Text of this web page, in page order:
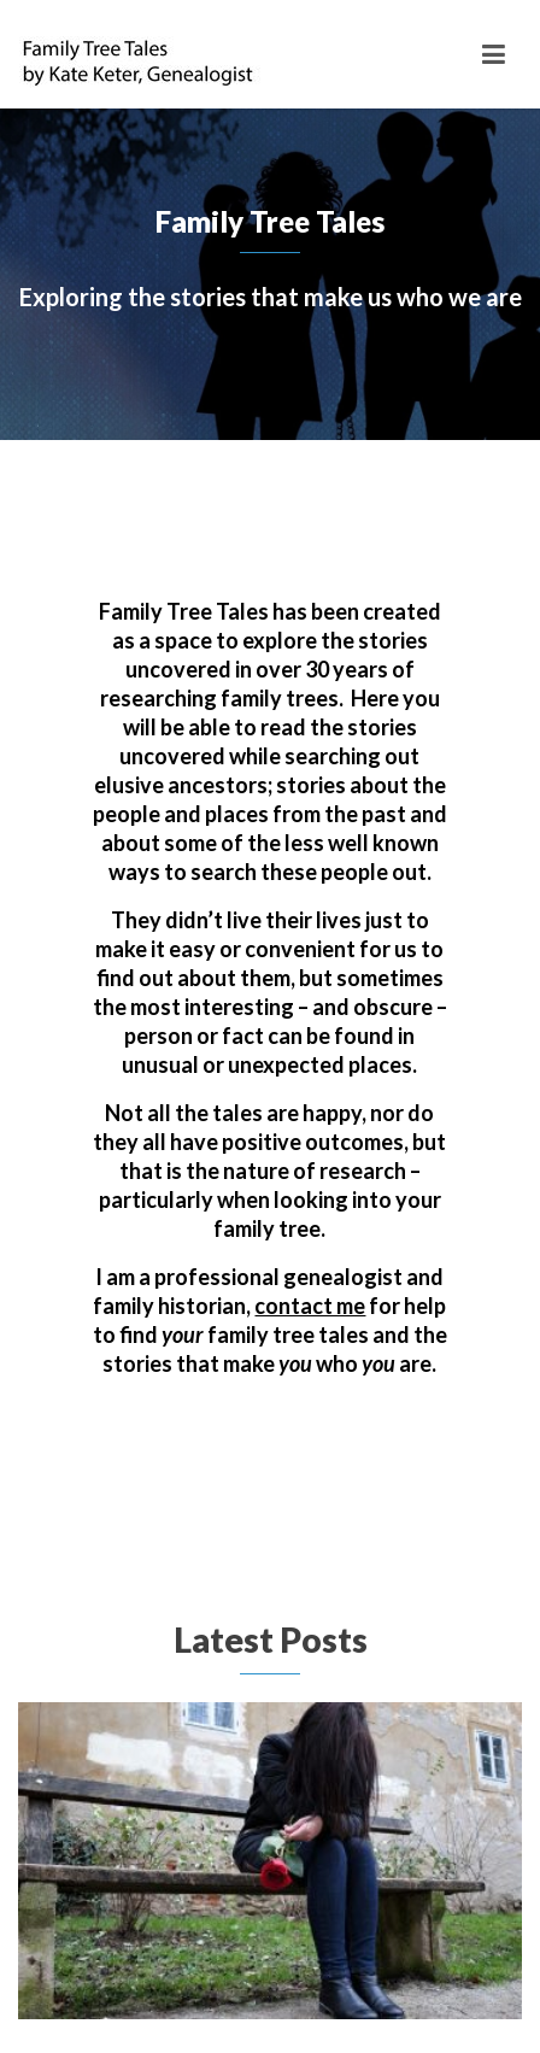
Family Tree Tales
Exploring the stories that make us who we are
Family Tree Tales has been created
as a space to explore the stories
uncovered in over 30 years of
researching family trees. Here you
will be able to read the stories
uncovered while searching out
elusive ancestors; stories about the
people and places from the past and
about some of the less well known
ways to search these people out.
They didn’t live their lives just to
make it easy or convenient for us to
find out about them, but sometimes
the most interesting – and obscure –
person or fact can be found in
unusual or unexpected places.
Not all the tales are happy, nor do
they all have positive outcomes, but
that is the nature of research –
particularly when looking into your
family tree.
I am a professional genealogist and
family historian,contact mefor help
to findyourfamily tree tales and the
stories that makeyouwhoyouare.
Latest Posts